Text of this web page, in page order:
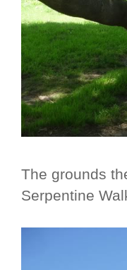
The grounds
Serpentine